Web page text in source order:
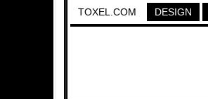
TOXEL.COM DESIGN